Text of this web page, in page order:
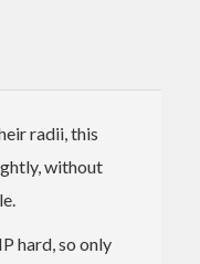
radii, this
without
hard, so only